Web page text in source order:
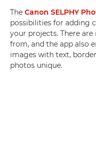
The Canon SELPHY
possibilities for adding
your projects. There
from, and the app also
images with text,
photos unique.